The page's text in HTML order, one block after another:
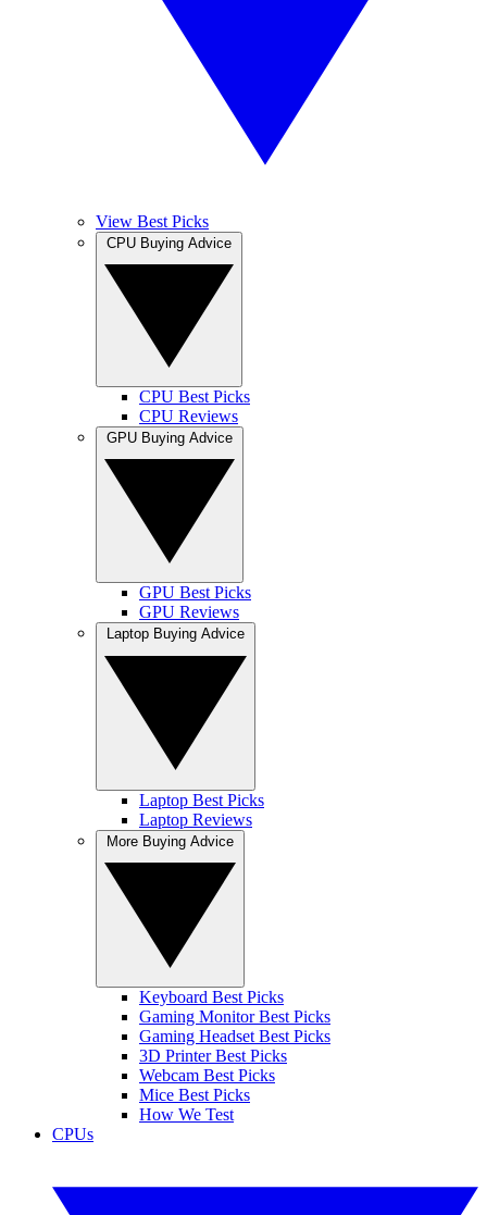
View Best Picks
CPU Best Picks
CPU Reviews
GPU Best Picks
GPU Reviews
Laptop Best Picks
Laptop Reviews
Keyboard Best Picks
Gaming Monitor Best Picks
Gaming Headset Best Picks
3D Printer Best Picks
Webcam Best Picks
Mice Best Picks
How We Test
CPUs